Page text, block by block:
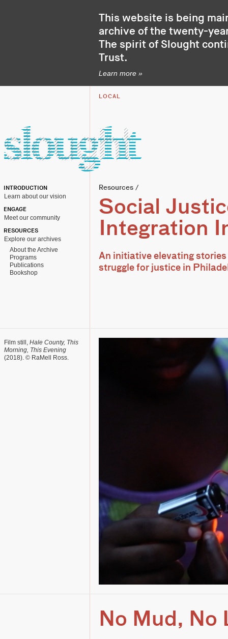
This website is being
archive of the twenty-
The spirit of Slought
Trust.
Learn more »
LOCAL
INTRODUCTION
Learn about our vision
ENGAGE
Meet our community
RESOURCES
Explore our archives
About the Archive
Programs
Publications
Bookshop
Resources /
Social
Integration
An initiative elevating
struggle for justice in
Film still, Hale County, This
Morning, This Evening
(2018). © RaMell Ross.
No Mud, No